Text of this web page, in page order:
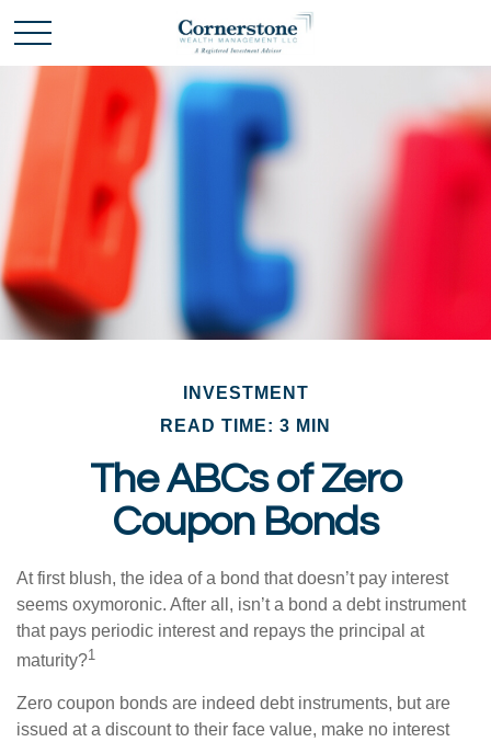
INVESTMENT
READ TIME: 3 MIN
The ABCs of Zero
Coupon Bonds
At first blush, the idea of a bond that doesn’t pay interest
seems oxymoronic. After all, isn’t a bond a debt instrument
that pays periodic interest and repays the principal at
maturity?1
Zero coupon bonds are indeed debt instruments, but are
issued at a discount to their face value, make no interest